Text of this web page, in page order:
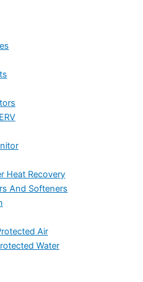
Heat Recovery
And Softeners
Air
Water